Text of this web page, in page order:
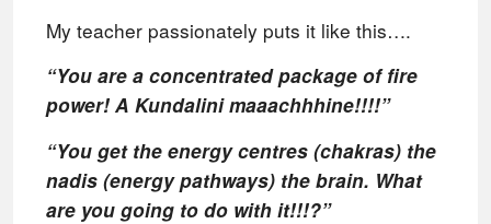
My teacher passionately puts it like this….
“You are a concentrated package of fire
power! A Kundalini maaachhhine!!!!”
“You get the energy centres (chakras) the
nadis (energy pathways) the brain. What
are you going to do with it!!!?”